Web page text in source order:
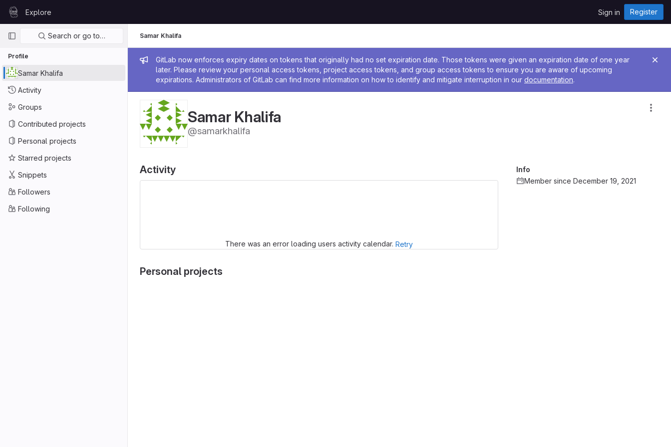
Skip to content
GitLabExplore Sign in Register
Primary navigation
Search or go to…
Profile
Samar Khalifa
Activity
Groups
Contributed projects
Personal projects
Starred projects
Snippets
Followers
Following
Admin message
GitLab now enforces expiry dates on tokens that originally had no set expiration date. Those tokens were given an expiration date of one year
later. Please review your personal access tokens, project access tokens, and group access tokens to ensure you are aware of upcoming
expirations. Administrators of GitLab can find more information on how to identify and mitigate interruption in our documentation.
Samar Khalifa
Samar Khalifa
@samarkhalifa
Activity
There was an error loading users activity calendar. Retry
Personal projects
Info
Member since December 19, 2021